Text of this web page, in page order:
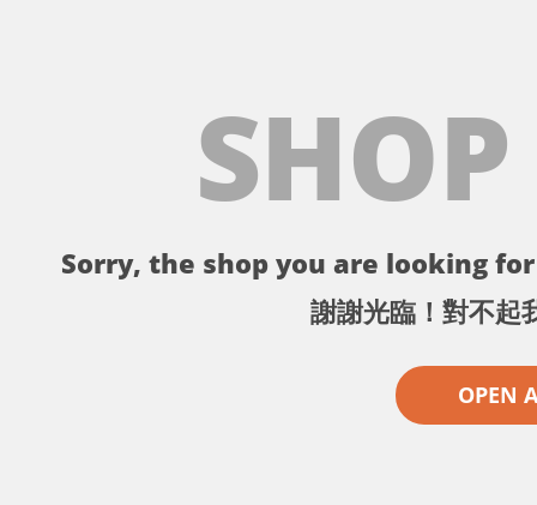
Sorry, the shop you are looking
謝謝光臨！對不起
OPEN